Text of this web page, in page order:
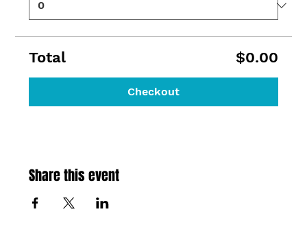
Total $0.00
Checkout
Share this event